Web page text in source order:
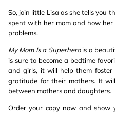
So, join little Lisa as she tells you
spent with her mom and how her
problems.
My Mom Is a Superherois a
is sure to become a bedtime
and girls, it will help them foster
gratitude for their mothers. It
between mothers and daughters.
Order your copy now and show